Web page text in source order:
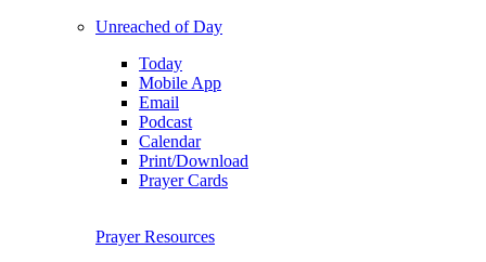
Unreached of Day
Today
Mobile App
Email
Podcast
Calendar
Print/Download
Prayer Cards
Prayer Resources